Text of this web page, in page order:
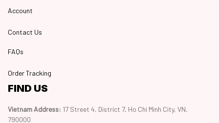
Account
Contact Us
FAQs
Order Tracking
FIND US
Vietnam Address: 17 Street 4, District 7, Ho Chi Minh City, VN,
790000